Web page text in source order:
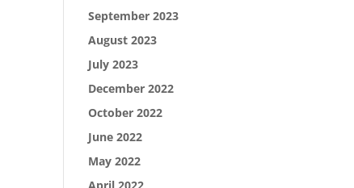
September 2023
August 2023
July 2023
December 2022
October 2022
June 2022
May 2022